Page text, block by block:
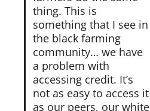
thing. This is
something that I see in
the black farming
community… we have
a problem with
accessing credit. It’s
not as easy to access it
as our peers, our white